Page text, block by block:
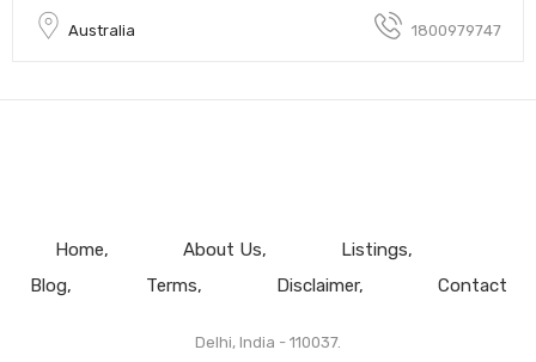
Australia 1800979747
Home About Us
Listings
Blog
Terms Disclaimer Contact
Delhi, India - 110037.